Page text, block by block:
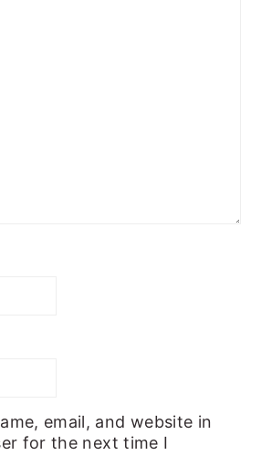
email, and website in
for the next time I